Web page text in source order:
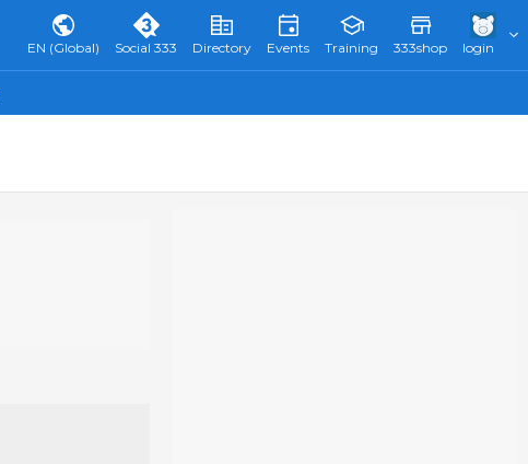
EN (Global) Social 333 Directory Events Training 333shop login